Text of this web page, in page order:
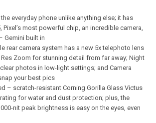
everyday phone unlike anything else; it has
Pixel’s most powerful chip, an incredible camera,
Gemini built in
rear camera system has a new 5x telephoto lens
Zoom for stunning detail from far away; Night
photos in low-light settings; and Camera
your best pics
– scratch-resistant Corning Gorilla Glass Victus
rating for water and dust protection; plus, the
nit peak brightness is easy on the eyes, even